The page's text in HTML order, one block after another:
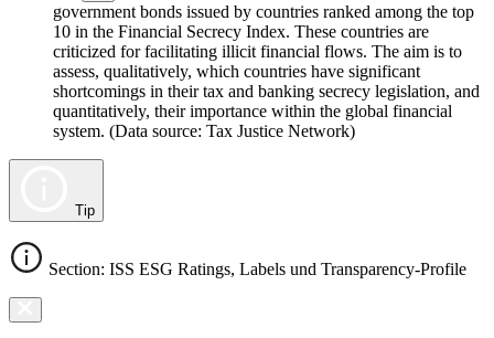
government bonds issued by countries ranked among the top
10 in the Financial Secrecy Index. These countries are
criticized for facilitating illicit financial flows. The aim is to
assess, qualitatively, which countries have significant
shortcomings in their tax and banking secrecy legislation, and
quantitatively, their importance within the global financial
system. (Data source: Tax Justice Network)
Tip
Section: ISS ESG Ratings, Labels und Transparency-Profile